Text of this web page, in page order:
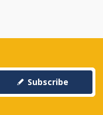
Subscribe